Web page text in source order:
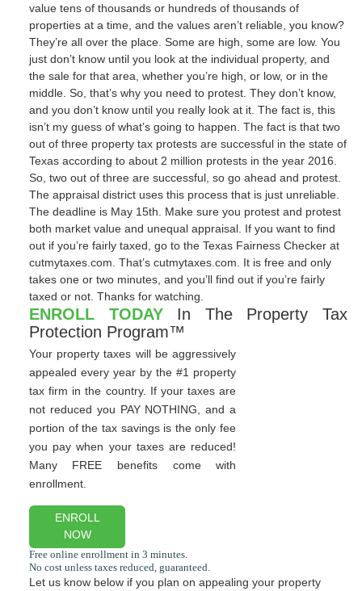
value tens of thousands or hundreds of thousands of
properties at a time, and the values aren’t reliable, you know?
They’re all over the place. Some are high, some are low. You
just don’t know until you look at the individual property, and
the sale for that area, whether you’re high, or low, or in the
middle. So, that’s why you need to protest. They don’t know,
and you don’t know until you really look at it. The fact is, this
isn’t my guess of what’s going to happen. The fact is that two
out of three property tax protests are successful in the state of
Texas according to about 2 million protests in the year 2016.
So, two out of three are successful, so go ahead and protest.
The appraisal district uses this process that is just unreliable.
The deadline is May 15th. Make sure you protest and protest
both market value and unequal appraisal. If you want to find
out if you’re fairly taxed, go to the Texas Fairness Checker at
cutmytaxes.com. That’s cutmytaxes.com. It is free and only
takes one or two minutes, and you’ll find out if you’re fairly
taxed or not. Thanks for watching.
ENROLL TODAYIn The Property Tax
Protection Program™
Your property taxes will be aggressively
appealed every year by the #1 property
tax firm in the country. If your taxes are
not reduced you PAY NOTHING, and a
portion of the tax savings is the only fee
you pay when your taxes are reduced!
Many FREE benefits come with
enrollment.
ENROLL
NOW
Let us know below if you plan on appealing your property